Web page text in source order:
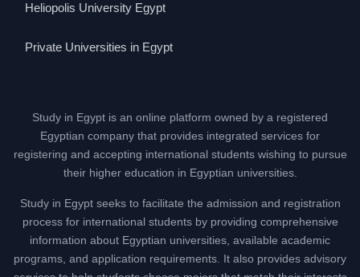
Heliopolis University Egypt
Private Universities in Egypt
Study in Egypt is an online platform owned by a registered
Egyptian company that provides integrated services for
registering and accepting international students wishing to pursue
their higher education in Egyptian universities.
Study in Egypt seeks to facilitate the admission and registration
process for international students by providing comprehensive
information about Egyptian universities, available academic
programs, and application requirements. It also provides advisory